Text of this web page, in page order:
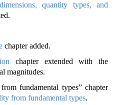
quantity types, and
chapter added.
chapter extended with the
magnitudes.
fundamental types” chapter
from fundamental types.